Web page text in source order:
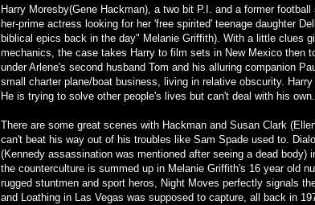
Harry Moresby(Gene Hackman), a two bit P.I. and a former
her-prime actress looking for her 'free spirited' teenage daughter
biblical epics back in the day" Melanie Griffith). With a little clues
mechanics, the case takes Harry to film sets in New Mexico then
under Arlene's second husband Tom and his alluring companion
small charter plane/boat business, living in relative obscurity.
He is trying to solve other people's lives but can't deal with his own.
There are some great scenes with Hackman and Susan Clark
can't beat his way out of his troubles like Sam Spade used to.
(Kennedy assassination was mentioned after seeing a dead body)
the counterculture is summed up in Melanie Griffith's 16 year old
rugged stuntmen and sport heros, Night Moves perfectly signals
and Loathing in Las Vegas was supposed to capture, all back in